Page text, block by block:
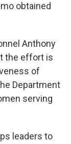
obtained
Anthony
the effort is
of
Department
serving
leaders to